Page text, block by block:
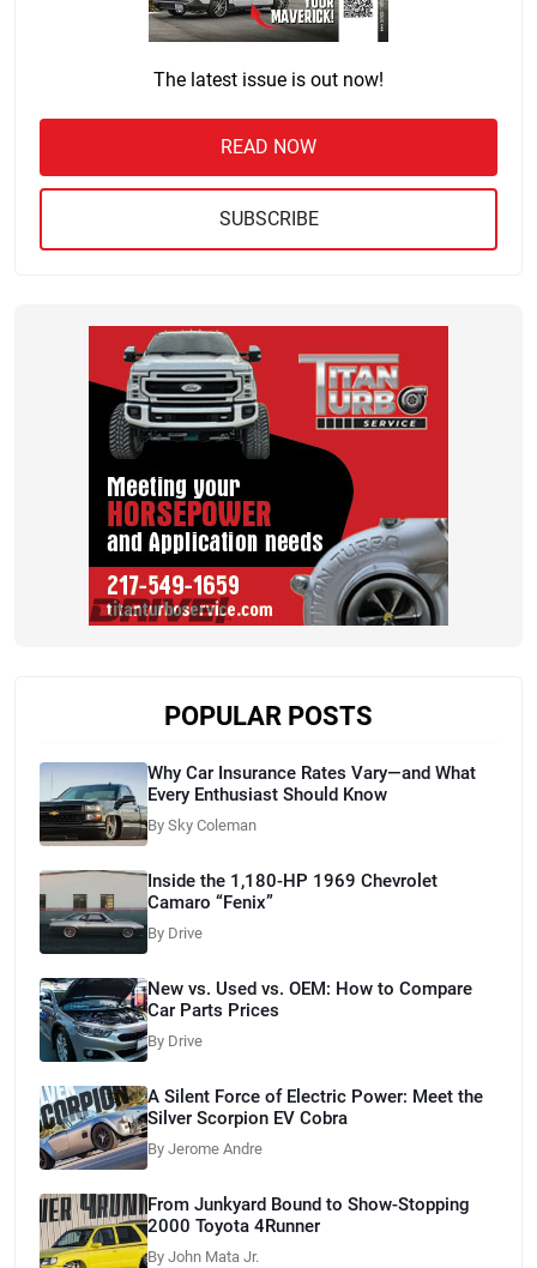
The latest issue is out now!
READ NOW
SUBSCRIBE
POPULAR POSTS
Why Car Insurance Rates Vary—and What
Every Enthusiast Should Know
By Sky Coleman
Inside the 1,180-HP 1969 Chevrolet
Camaro “Fenix”
By Drive
New vs. Used vs. OEM: How to Compare
Car Parts Prices
By Drive
A Silent Force of Electric Power: Meet the
Silver Scorpion EV Cobra
By Jerome Andre
From Junkyard Bound to Show-Stopping
2000 Toyota 4Runner
By John Mata Jr.